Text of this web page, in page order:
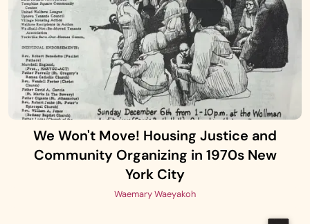
We Won't Move! Housing Justice and
Community Organizing in 1970s New
York City
Waemary Waeyakoh